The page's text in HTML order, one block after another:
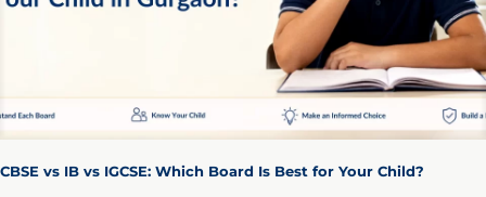
CBSE vs IB vs IGCSE: Which Board Is Best for Your Child?